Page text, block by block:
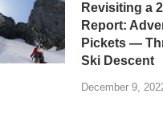
Revisiting a
Report:
Pickets —
Ski Descent
December 9,